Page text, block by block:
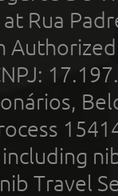
Rua
Travel